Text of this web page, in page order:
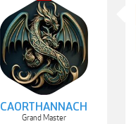
CAORTHANNACH
Grand Master